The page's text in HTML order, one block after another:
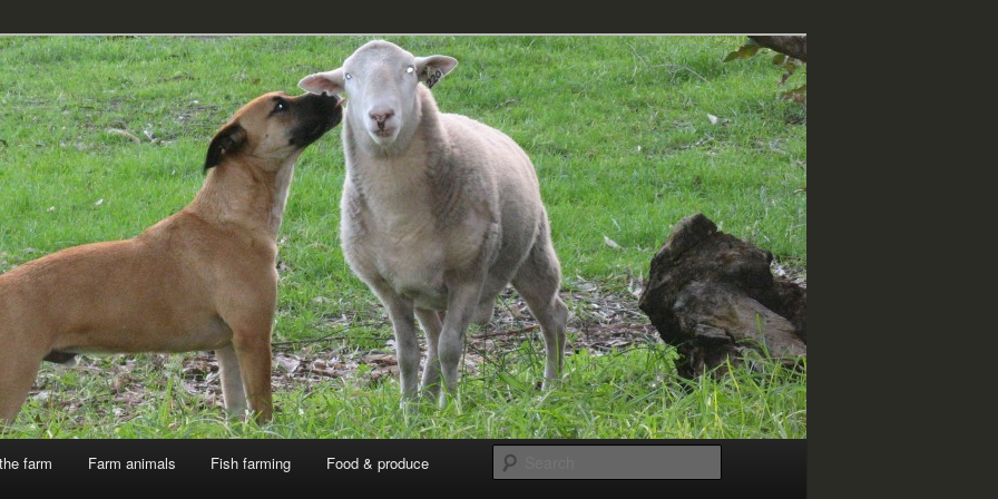
farm Farm animals Fish farming Food & produce